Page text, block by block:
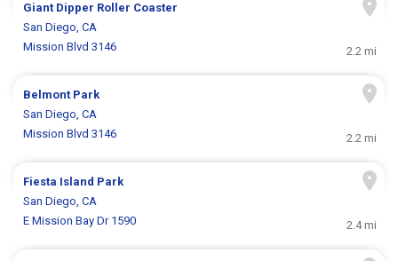
Giant Dipper Roller Coaster
San Diego, CA
Mission Blvd 3146
2.2 mi
Belmont Park
San Diego, CA
Mission Blvd 3146
2.2 mi
Fiesta Island Park
San Diego, CA
E Mission Bay Dr 1590
2.4 mi